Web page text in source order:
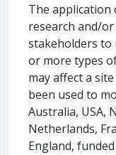
The application
research and/
stakeholders to
or more types
may affect a site
been used to
Australia, USA,
Netherlands,
England,